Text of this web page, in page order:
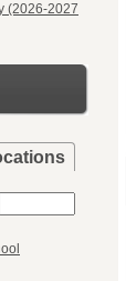
(2026-2027